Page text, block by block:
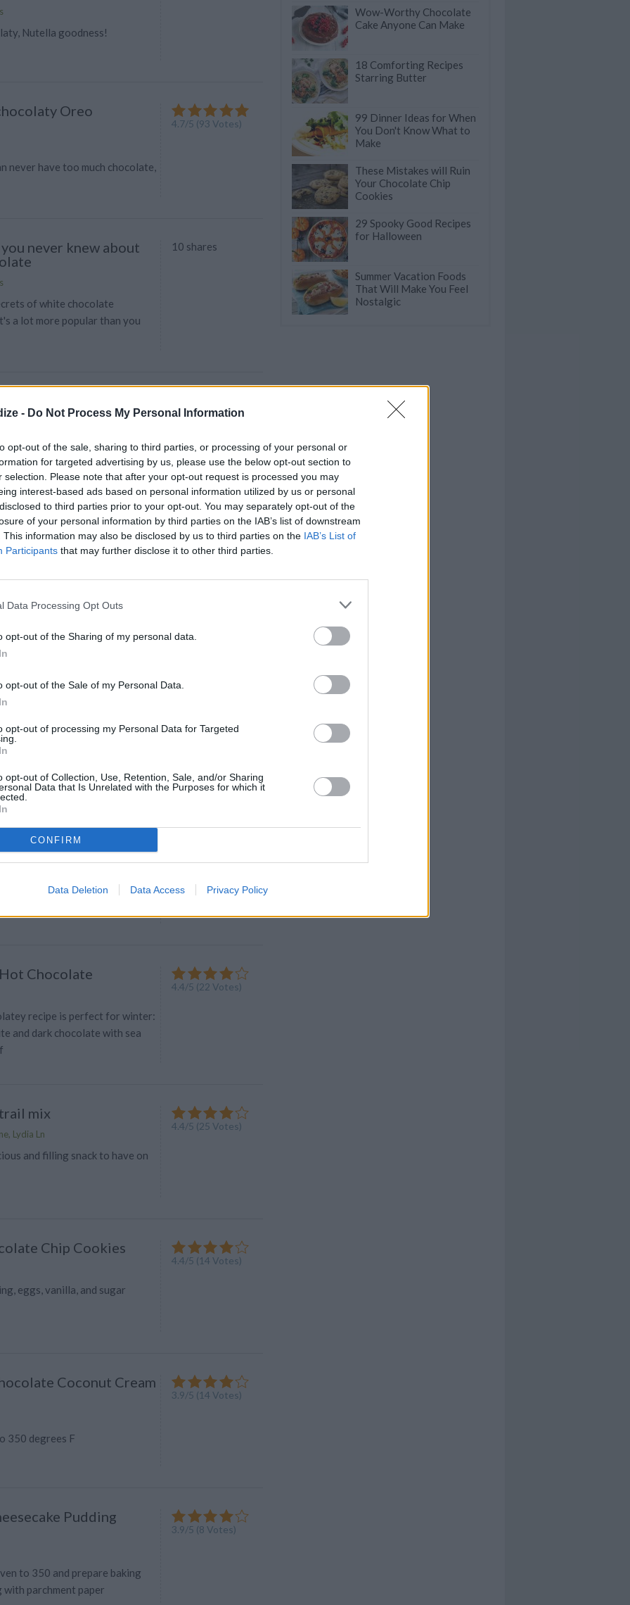
- Do Not Process My Personal Information
opt-out of the sale, sharing to third parties, or processing of your personal or
for targeted advertising by us, please use the below opt-out section to
selection. Please note that after your opt-out request is processed you may
interest-based ads based on personal information utilized by us or personal
to third parties prior to your opt-out. You may separately opt-out of the
of your personal information by third parties on the IAB’s list of downstream
This information may also be disclosed by us to third parties on the IAB’s List of
Participants that may further disclose it to other third parties.
Data Processing Opt Outs
opt-out of the Sharing of my personal data.
opt-out of the Sale of my Personal Data.
opt-out of processing my Personal Data for Targeted
opt-out of Collection, Use, Retention, Sale, and/or Sharing
Data that Is Unrelated with the Purposes for which it
CONFIRM
Data Deletion Data Access Privacy Policy
Nutella goodness!
Oreo
never have too much chocolate,
4.7/5 (93 Votes)
never knew about
of white chocolate
a lot more popular than you
10 shares
1 stick butter with ¼ cup sugar
4.7/5(26Votes)
Oreo Cookie Bars
325 degrees
4.3/5(6Votes)
caramel cheesecake
by-step recipe for a simple and
that offers all the creamy
and none of the hassle!
White Chocolate
Salted Caramel
little treats will be the biggest
Chocolate
recipe is perfect for winter:
and dark chocolate with sea
4.4/5 (22 Votes)
mix
Lydia Ln
and filling snack to have on
4.4/5 (25 Votes)
Chip Cookies
eggs, vanilla, and sugar
4.4/5 (14 Votes)
Coconut Cream
350 degrees F
3.9/5 (14 Votes)
Pudding
to 350 and prepare baking
with parchment paper
3.9/5 (8 Votes)
Wow-Worthy Chocolate
Cake Anyone Can Make
18 Comforting Recipes
Starring Butter
99 Dinner Ideas for When
You Don't Know What to
Make
These Mistakes will Ruin
Your Chocolate Chip
Cookies
29 Spooky Good Recipes
for Halloween
Summer Vacation Foods
That Will Make You Feel
Nostalgic